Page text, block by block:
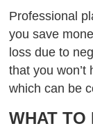
Professional
you save
loss due to
that you
which can be
WHAT TO